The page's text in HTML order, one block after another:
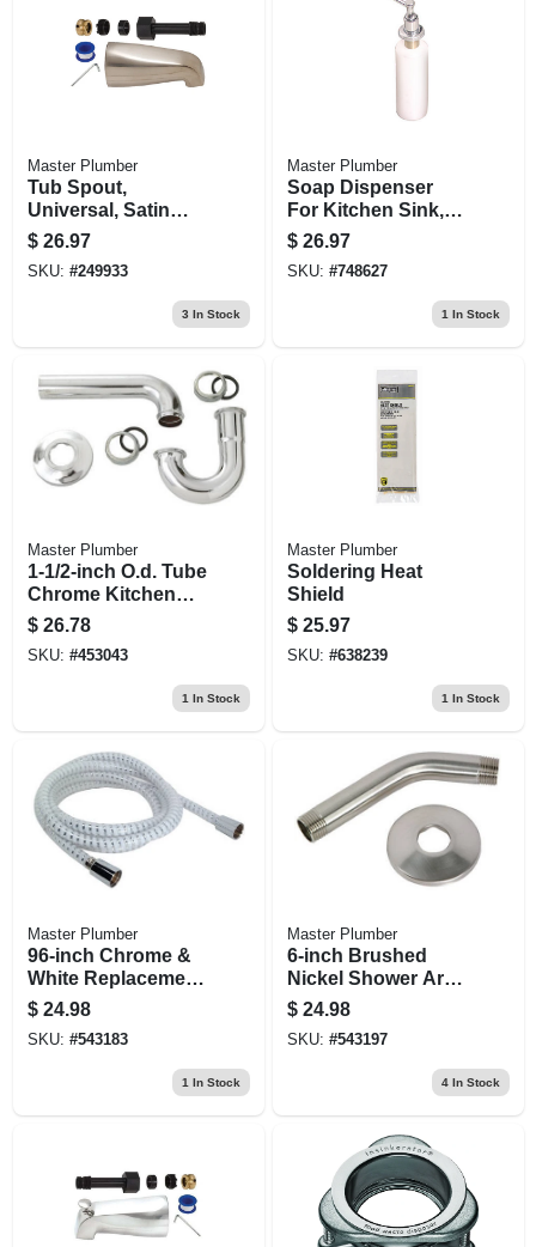
Master Plumber
Tub Spout,
Universal, Satin
Nickel Finish, 5-1/8-
in.
$ 26.97
SKU: #249933
3 In Stock
Master Plumber
Soap Dispenser
For Kitchen Sink,
Chrome
$ 26.97
SKU: #748627
1 In Stock
Master Plumber
1-1/2-inch O.d. Tube
Chrome Kitchen
Wall Drain P Trap
$ 26.78
SKU: #453043
1 In Stock
Master Plumber
Soldering Heat
Shield
$ 25.97
SKU: #638239
1 In Stock
Master Plumber
96-inch Chrome &
White Replacement
Shower Hose
$ 24.98
SKU: #543183
1 In Stock
Master Plumber
6-inch Brushed
Nickel Shower Arm
With Flange
$ 24.98
SKU: #543197
4In Stock